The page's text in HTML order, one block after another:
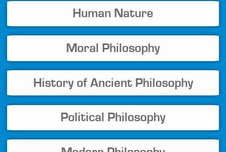
Human Nature
Moral Philosophy
History of Ancient Philosophy
Political Philosophy